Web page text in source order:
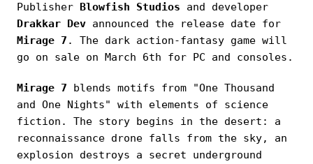
Publisher Blowfish Studios and developer
Drakkar Dev announced the release date for
Mirage 7 . The dark action-fantasy game will
go on sale on March 6th for PC and consoles.
Mirage 7 blends motifs from "One Thousand
and One Nights" with elements of science
fiction. The story begins in the desert: a
reconnaissance drone falls from the sky, an
explosion destroys a secret underground